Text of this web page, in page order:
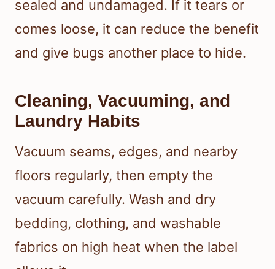
sealed and undamaged. If it tears or
comes loose, it can reduce the benefit
and give bugs another place to hide.
Cleaning, Vacuuming, and
Laundry Habits
Vacuum seams, edges, and nearby
floors regularly, then empty the
vacuum carefully. Wash and dry
bedding, clothing, and washable
fabrics on high heat when the label